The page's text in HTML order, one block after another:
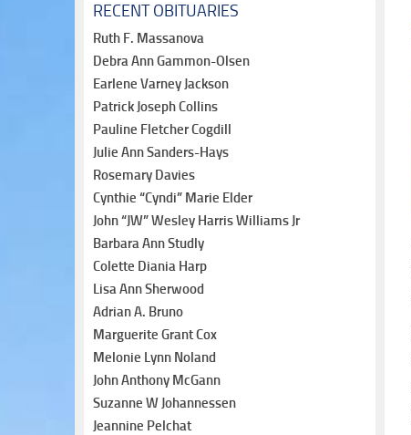
RECENT OBITUARIES
Ruth F. Massanova
Debra Ann Gammon-Olsen
Earlene Varney Jackson
Patrick Joseph Collins
Pauline Fletcher Cogdill
Julie Ann Sanders-Hays
Rosemary Davies
Cynthie “Cyndi” Marie Elder
John “JW” Wesley Harris Williams Jr
Barbara Ann Studly
Colette Diania Harp
Lisa Ann Sherwood
Adrian A. Bruno
Marguerite Grant Cox
Melonie Lynn Noland
John Anthony McGann
Suzanne W Johannessen
Jeannine Pelchat